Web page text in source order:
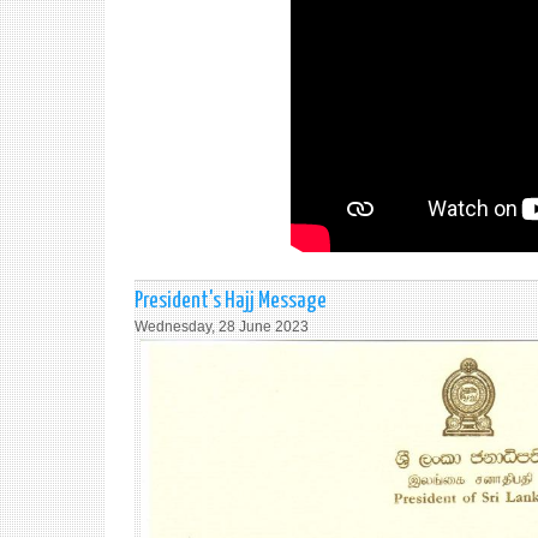
President's Hajj Message
Wednesday, 28 June 2023